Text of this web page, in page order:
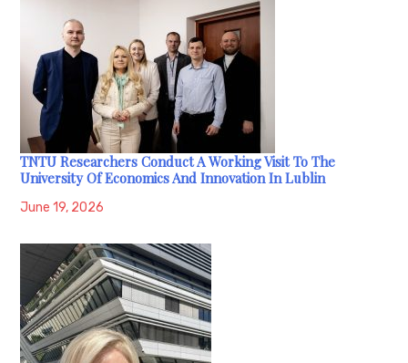
TNTU Researchers Conduct A Working Visit To The
University Of Economics And Innovation In Lublin
June 19, 2026